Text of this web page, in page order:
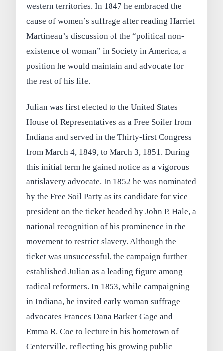
western territories. In 1847 he embraced the
cause of women’s suffrage after reading Harriet
Martineau’s discussion of the “political non-
existence of woman” in Society in America, a
position he would maintain and advocate for
the rest of his life.
Julian was first elected to the United States
House of Representatives as a Free Soiler from
Indiana and served in the Thirty‑first Congress
from March 4, 1849, to March 3, 1851. During
this initial term he gained notice as a vigorous
antislavery advocate. In 1852 he was nominated
by the Free Soil Party as its candidate for vice
president on the ticket headed by John P. Hale, a
national recognition of his prominence in the
movement to restrict slavery. Although the
ticket was unsuccessful, the campaign further
established Julian as a leading figure among
radical reformers. In 1853, while campaigning
in Indiana, he invited early woman suffrage
advocates Frances Dana Barker Gage and
Emma R. Coe to lecture in his hometown of
Centerville, reflecting his growing public